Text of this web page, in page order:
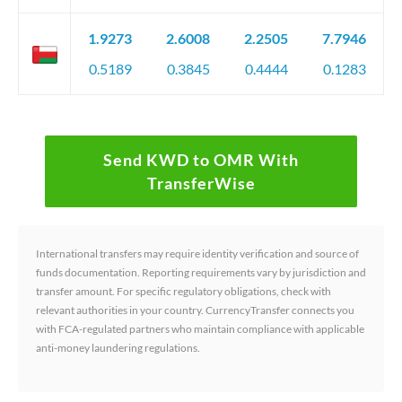
1.9273
0.5189
2.6008
0.3845
2.2505
0.4444
7.7946
0.1283
Send KWD to OMR With
TransferWise
International transfers may require identity verification and source of
funds documentation. Reporting requirements vary by jurisdiction and
transfer amount. For specific regulatory obligations, check with
relevant authorities in your country. CurrencyTransfer connects you
with FCA-regulated partners who maintain compliance with applicable
anti-money laundering regulations.